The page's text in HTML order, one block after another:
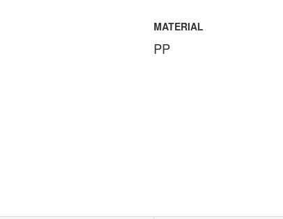
MATERIAL
PP